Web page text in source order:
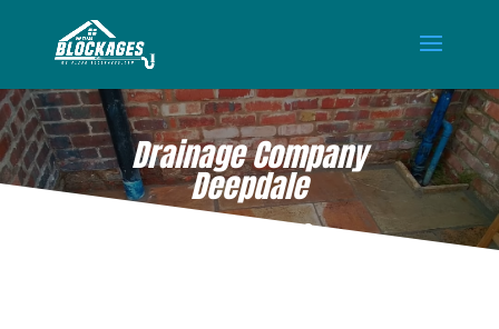
Drainage Company
Deepdale
SEP 21, 2022